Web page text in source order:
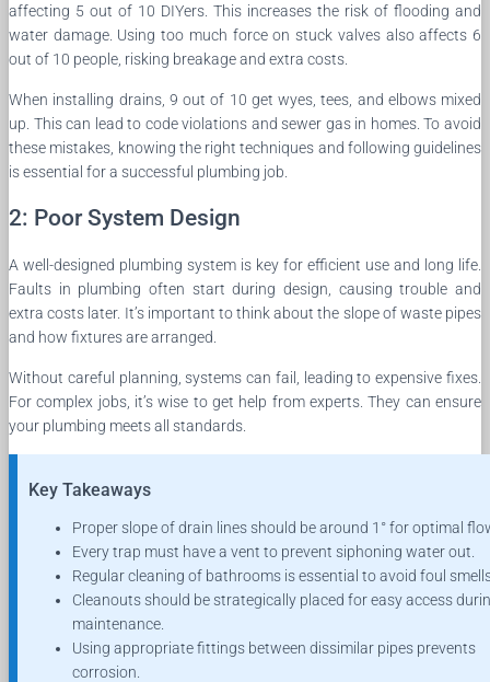
affecting 5 out of 10 DIYers. This increases the risk of flooding and
water damage. Using too much force on stuck valves also affects 6
out of 10 people, risking breakage and extra costs.
When installing drains, 9 out of 10 get wyes, tees, and elbows mixed
up. This can lead to code violations and sewer gas in homes. To avoid
these mistakes, knowing the right techniques and following guidelines
is essential for a successful plumbing job.
2: Poor System Design
A well-designed plumbing system is key for efficient use and long life.
Faults in plumbing often start during design, causing trouble and
extra costs later. It’s important to think about the slope of waste pipes
and how fixtures are arranged.
Without careful planning, systems can fail, leading to expensive fixes.
For complex jobs, it’s wise to get help from experts. They can ensure
your plumbing meets all standards.
Key Takeaways
Proper slope of drain lines should be around 1° for optimal
Every trap must have a vent to prevent siphoning water out.
Regular cleaning of bathrooms is essential to avoid foul
Cleanouts should be strategically placed for easy access
maintenance.
Using appropriate fittings between dissimilar pipes prevents
corrosion.